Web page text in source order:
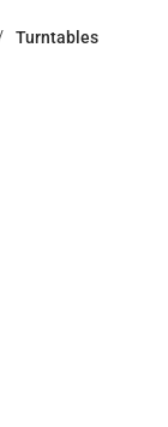
Turntables